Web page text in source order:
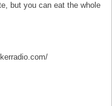
but you can eat the whole